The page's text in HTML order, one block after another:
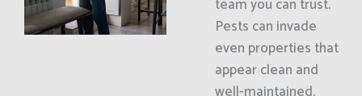
team you can trust.
Pests can invade
even properties that
appear clean and